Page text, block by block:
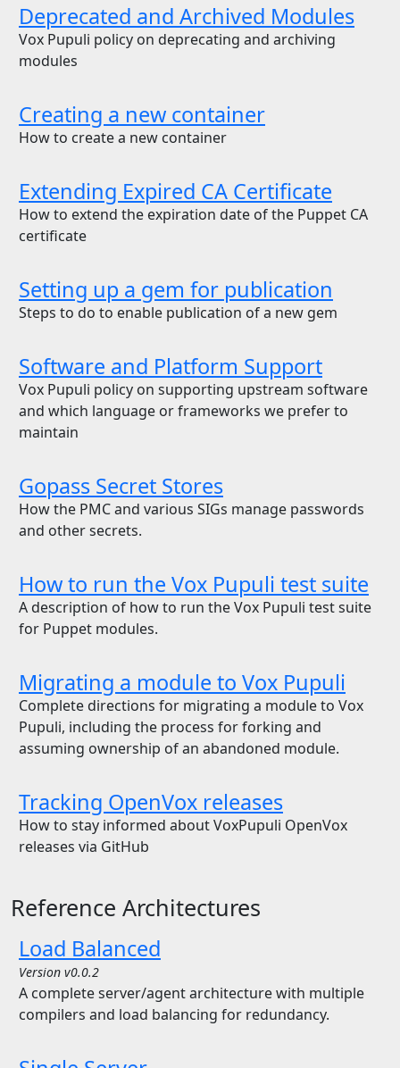
Deprecated and Archived Modules
Vox Pupuli policy on deprecating and archiving
modules
Creating a new container
How to create a new container
Extending Expired CA Certificate
How to extend the expiration date of the Puppet CA
certificate
Setting up a gem for publication
Steps to do to enable publication of a new gem
Software and Platform Support
Vox Pupuli policy on supporting upstream software
and which language or frameworks we prefer to
maintain
Gopass Secret Stores
How the PMC and various SIGs manage passwords
and other secrets.
How to run the Vox Pupuli test suite
A description of how to run the Vox Pupuli test suite
for Puppet modules.
Migrating a module to Vox Pupuli
Complete directions for migrating a module to Vox
Pupuli, including the process for forking and
assuming ownership of an abandoned module.
Tracking OpenVox releases
How to stay informed about VoxPupuli OpenVox
releases via GitHub
Reference Architectures
Load Balanced
Version v0.0.2
A complete server/agent architecture with multiple
compilers and load balancing for redundancy.